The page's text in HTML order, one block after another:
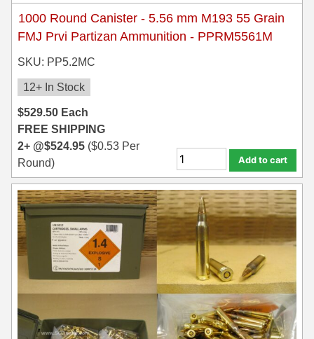
1000 Round Canister - 5.56 mm M193 55 Grain
FMJ Prvi Partizan Ammunition - PPRM5561M
SKU: PP5.2MC
12+ In Stock
$529.50 Each
FREE SHIPPING
2+ @$524.95 ($0.53 Per
Round)
Add to cart